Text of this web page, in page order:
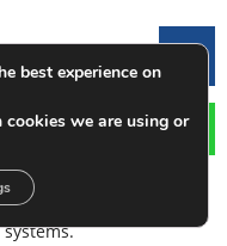
and
systems, vision
systems, web
systems, web guide
best experience on
we are using or